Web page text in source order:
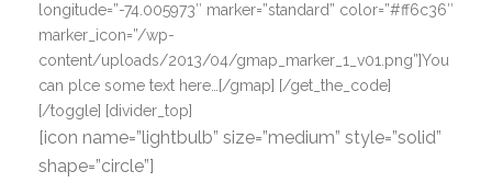
longitude=”-74.005973″ marker=”standard” color=”#ff6c36″
marker_icon=”/wp-
content/uploads/2013/04/gmap_marker_1_v01.png”]You
can plce some text here…[/gmap] [/get_the_code]
[/toggle] [divider_top]
[icon name=”lightbulb” size=”medium” style=”solid”
shape=”circle”]